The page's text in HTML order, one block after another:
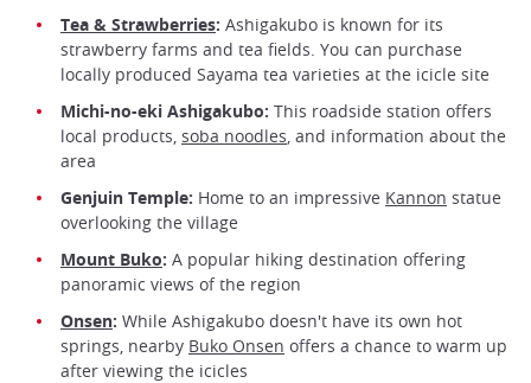
Tea & Strawberries: Ashigakubo is known for its
strawberry farms and tea fields. You can purchase
locally produced Sayama tea varieties at the icicle site
Michi-no-eki Ashigakubo: This roadside station offers
local products, soba noodles , and information about the
area
Genjuin Temple: Home to an impressive Kannon statue
overlooking the village
Mount Buko: A popular hiking destination offering
panoramic views of the region
Onsen: While Ashigakubo doesn't have its own hot
springs, nearby Buko Onsen offers a chance to warm up
after viewing the icicles